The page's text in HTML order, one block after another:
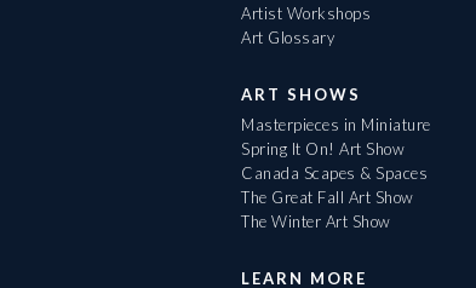
Artist Workshops
Art Glossary
ART SHOWS
Masterpieces in Miniature
Spring It On! Art Show
Canada Scapes & Spaces
The Great Fall Art Show
The Winter Art Show
LEARN MORE